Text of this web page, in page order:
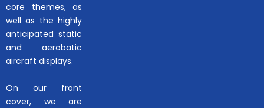
core themes, as
well as the highly
anticipated static
and aerobatic
aircraft displays.
On our front
cover, we are